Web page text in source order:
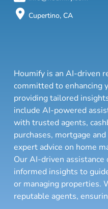
Cupertino, CA
Houmify is an AI-driven
committed to enhancing
providing tailored
include AI-powered
with trusted agents,
purchases, mortgage
expert advice on home
Our AI-driven
informed insights to
or managing properties.
reputable agents,